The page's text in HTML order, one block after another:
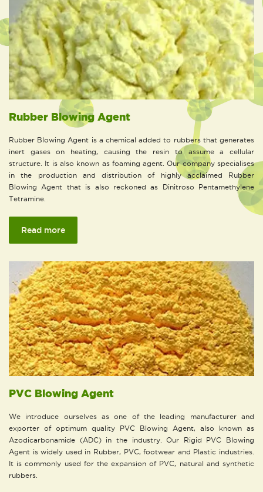
Rubber Blowing Agent
Rubber Blowing Agent is a chemical added to rubbers that generates
inert gases on heating, causing the resin to assume a cellular
structure. It is also known as foaming agent. Our company specialises
in the production and distribution of highly acclaimed Rubber
Blowing Agent that is also reckoned as Dinitroso Pentamethylene
Tetramine.
Read more
PVC Blowing Agent
We introduce ourselves as one of the leading manufacturer and
exporter of optimum quality PVC Blowing Agent, also known as
Azodicarbonamide (ADC) in the industry. Our Rigid PVC Blowing
Agent is widely used in Rubber, PVC, footwear and Plastic industries.
It is commonly used for the expansion of PVC, natural and synthetic
rubbers.